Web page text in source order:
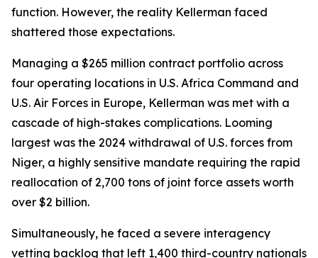
function. However, the reality Kellerman faced
shattered those expectations.
Managing a $265 million contract portfolio across
four operating locations in U.S. Africa Command and
U.S. Air Forces in Europe, Kellerman was met with a
cascade of high-stakes complications. Looming
largest was the 2024 withdrawal of U.S. forces from
Niger, a highly sensitive mandate requiring the rapid
reallocation of 2,700 tons of joint force assets worth
over $2 billion.
Simultaneously, he faced a severe interagency
vetting backlog that left 1,400 third-country nationals